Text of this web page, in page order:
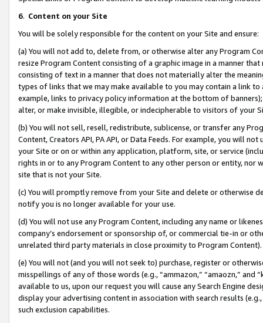
6. Content on your Site
You will be solely responsible for the content on your Site and ensure:
(a) You will not add to, delete from, or otherwise alter any Program
resize Program Content consisting of a graphic image in a manner
consisting of text in a manner that does not materially alter the
types of links that we may make available to you may contain a link
example, links to privacy policy information at the bottom of
alter, or make invisible, illegible, or indecipherable to visitors of your
(b) You will not sell, resell, redistribute, sublicense, or transfer any
Content, Creators API, PA API, or Data Feeds. For example, you will
your Site or on or within any application, platform, site, or service
rights in or to any Program Content to any other person or entity, nor
site that is not your Site.
(c) You will promptly remove from your Site and delete or otherwise
notify you is no longer available for your use.
(d) You will not use any Program Content, including any name or
company’s endorsement or sponsorship of, or commercial tie-in or
unrelated third party materials in close proximity to Program Content).
(e) You will not (and you will not seek to) purchase, register or
misspellings of any of those words (e.g., “ammazon,” “amaozn,” and
available to us, upon our request you will cause any Search Engine
display your advertising content in association with search results
such exclusion capabilities.